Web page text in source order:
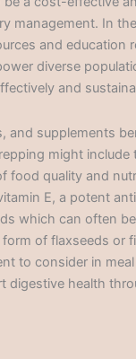
management. In
and education
diverse
and
and supplements
might
food quality and
E, a potent
which can often
of flaxseeds or
to consider in
digestive health